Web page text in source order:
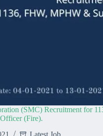
(SMC) Recruitment for
(Fire).
Latest Job